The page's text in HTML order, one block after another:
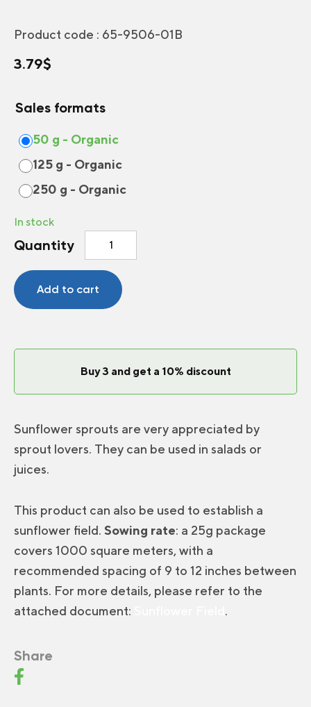
Product code : 65-9506-01B
3.79$
Sales formats
50 g - Organic
125 g - Organic
250 g - Organic
In stock
Quantity
Microgreens
quantity
Add to cart
Buy 3 and get a 10% discount
Sunflower sprouts are very appreciated by
sprout lovers. They can be used in salads or
juices.
This product can also be used to establish a
sunflower field. Sowing rate: a 25g package
covers 1000 square meters, with a
recommended spacing of 9 to 12 inches between
plants. For more details, please refer to the
attached document:
.
Share